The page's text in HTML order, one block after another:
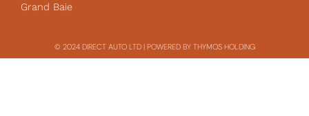
Grand Baie
© 2024 DIRECT AUTO LTD | POWERED BY THYMOS HOLDING